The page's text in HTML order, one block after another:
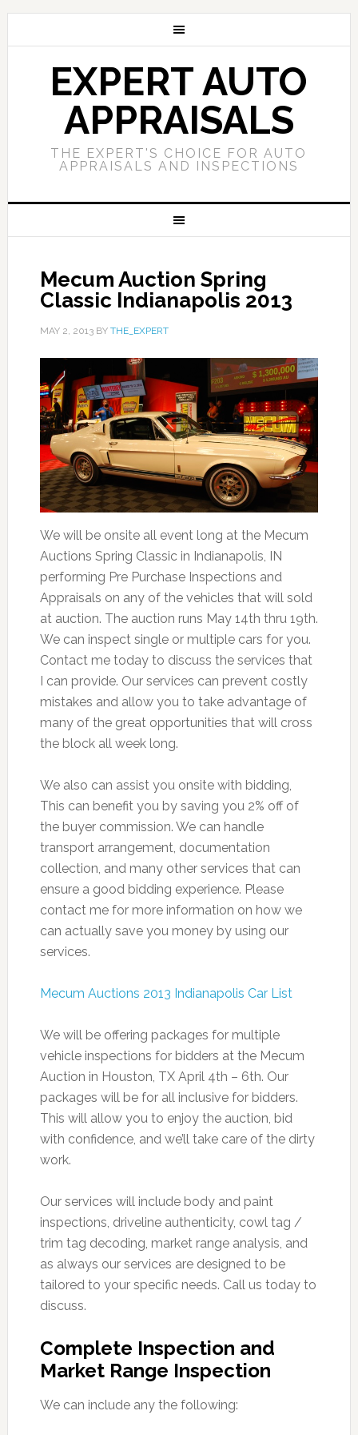
EXPERT AUTO
APPRAISALS
THE EXPERT'S CHOICE FOR AUTO
APPRAISALS AND INSPECTIONS
Mecum Auction Spring
Classic Indianapolis 2013
MAY 2, 2013BY THE_EXPERT
We will be onsite all event long at the Mecum
Auctions Spring Classic in Indianapolis, IN
performing Pre Purchase Inspections and
Appraisals on any of the vehicles that will sold
at auction. The auction runs May 14th thru 19th.
We can inspect single or multiple cars for you.
Contact me today to discuss the services that
I can provide. Our services can prevent costly
mistakes and allow you to take advantage of
many of the great opportunities that will cross
the block all week long.
We also can assist you onsite with bidding,
This can benefit you by saving you 2% off of
the buyer commission. We can handle
transport arrangement, documentation
collection, and many other services that can
ensure a good bidding experience. Please
contact me for more information on how we
can actually save you money by using our
services.
Mecum Auctions 2013 Indianapolis Car List
We will be offering packages for multiple
vehicle inspections for bidders at the Mecum
Auction in Houston, TX April 4th – 6th. Our
packages will be for all inclusive for bidders.
This will allow you to enjoy the auction, bid
with confidence, and we’ll take care of the dirty
work.
Our services will include body and paint
inspections, driveline authenticity, cowl tag /
trim tag decoding, market range analysis, and
as always our services are designed to be
tailored to your specific needs. Call us today to
discuss.
Complete Inspection and
Market Range Inspection
We can include any the following: